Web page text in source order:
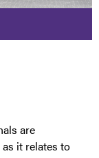
are
it relates to